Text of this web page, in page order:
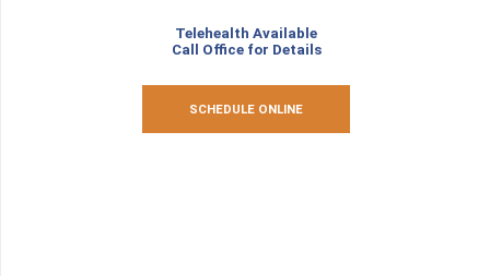
Telehealth Available
Call Office for Details
SCHEDULE ONLINE